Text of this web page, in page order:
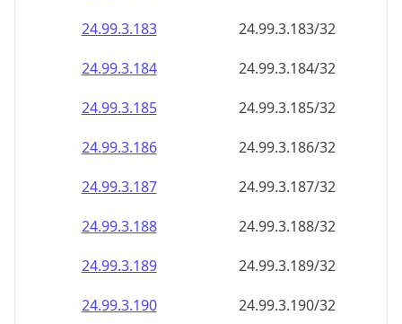
24.99.3.183
24.99.3.183/32
24.99.3.184
24.99.3.184/32
24.99.3.185
24.99.3.185/32
24.99.3.186
24.99.3.186/32
24.99.3.187
24.99.3.187/32
24.99.3.188
24.99.3.188/32
24.99.3.189
24.99.3.189/32
24.99.3.190
24.99.3.190/32